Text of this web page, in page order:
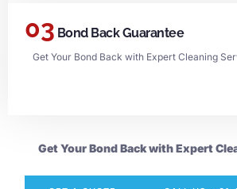
03 Bond Back Guarantee
Get Your Bond Back with Expert Cleaning
Get Your Bond Back with Expert